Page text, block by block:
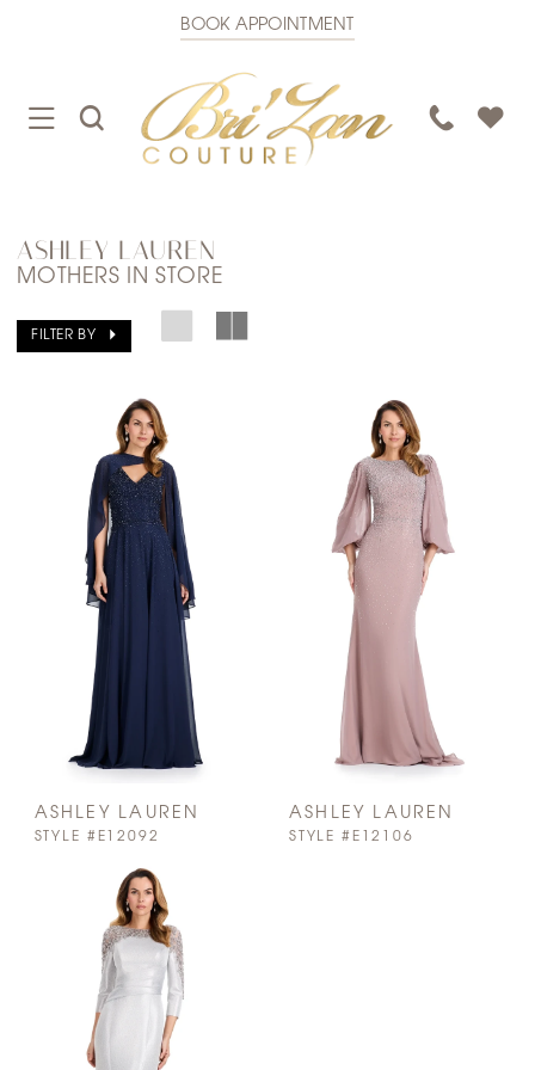
BOOK APPOINTMENT
TOGGLE
NAVIGATION
TOGGLE
SEARCH
PHONE
ASHLEY LAUREN
MOTHERS IN STORE
FILTER BY
ASHLEY LAUREN
STYLE #E12092
ASHLEY LAUREN
STYLE #E12106